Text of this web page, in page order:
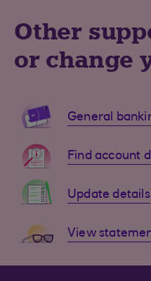
Other
or change
General
Find account
Update details
View